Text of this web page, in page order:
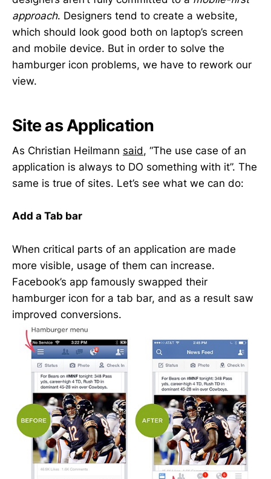
approach. Designers tend to create a website,
which should look good both on laptop’s screen
and mobile device. But in order to solve the
hamburger icon problems, we have to rework our
view.
Site as Application
As Christian Heilmann said, “The use case of an
application is always to DO something with it”. The
same is true of sites. Let’s see what we can do:
Add a Tab bar
When critical parts of an application are made
more visible, usage of them can increase.
Facebook’s app famously swapped their
hamburger icon for a tab bar, and as a result saw
improved conversions.